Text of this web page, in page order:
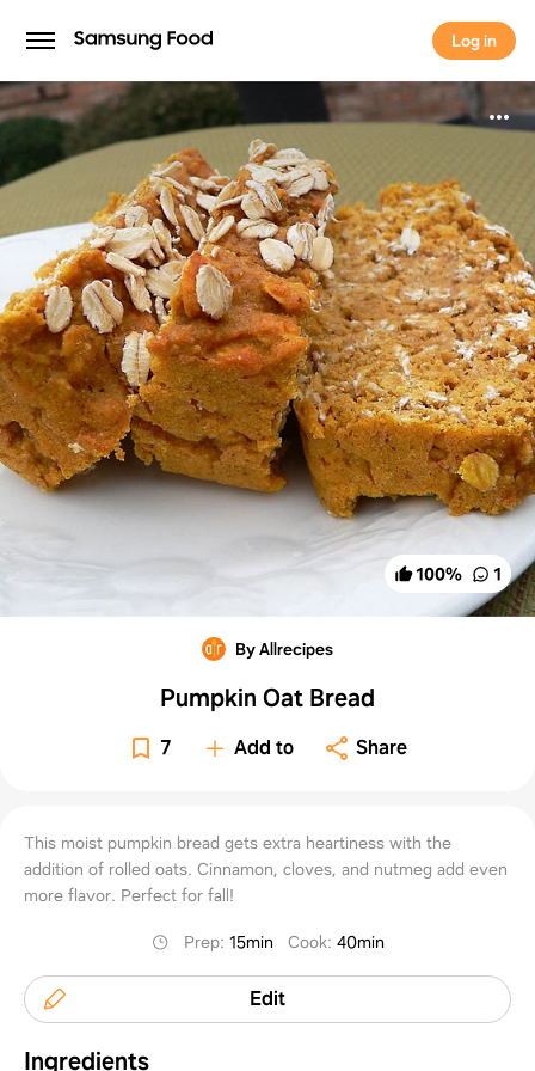
Log in
Log in
100% 1
By Allrecipes
Pumpkin Oat Bread
7 Add to Share
This moist pumpkin bread gets extra heartiness with the
addition of rolled oats. Cinnamon, cloves, and nutmeg add even
more flavor. Perfect for fall!
Prep: 15min Cook: 40min
Edit
Ingredients